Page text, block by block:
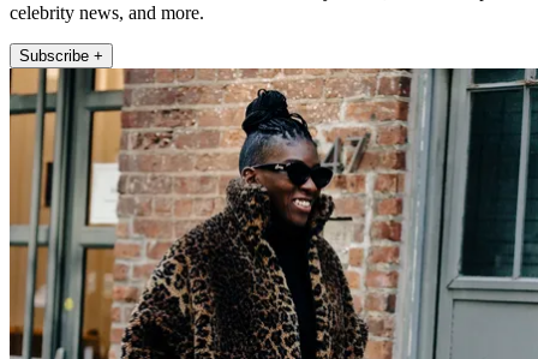
celebrity news, and more.
Subscribe +